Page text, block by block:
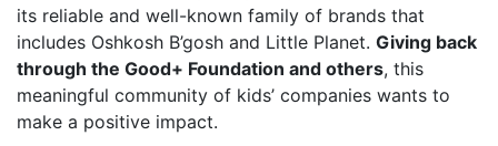
its reliable and well-known family of brands that
includes Oshkosh B’gosh and Little Planet. Giving back
through the Good+ Foundation and others, this
meaningful community of kids’ companies wants to
make a positive impact.